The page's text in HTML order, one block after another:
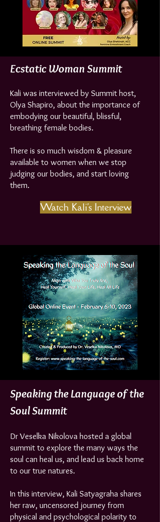
Ecstatic Woman Summit
Kali was interviewed by Summit host,
Olya Shapiro, about the importance of
embodying our beautiful, blissful,
breathing female bodies.
There is so much wisdom & pleasure
available to women when we stop
judging our bodies, and start loving
them.
Watch Kali's Interview
Speaking the Language of the
Soul Summit
Dr Veselka Nikolova hosted a global
summit to explore the many ways the
soul can heal us, and lead us back home
to our true natures.
In this interview, Kali Satyagraha shares
her raw, uncensored journey from
physical and psychological polarity to